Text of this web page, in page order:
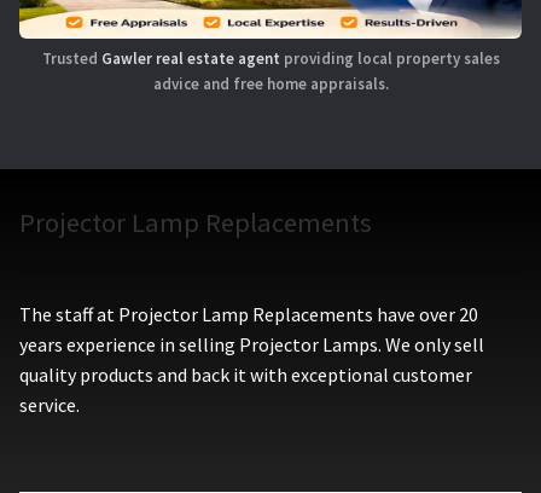
Trusted Gawler real estate agent providing local property sales
advice and free home appraisals.
Projector Lamp Replacements
The staff at Projector Lamp Replacements have over 20
years experience in selling Projector Lamps. We only sell
quality products and back it with exceptional customer
service.